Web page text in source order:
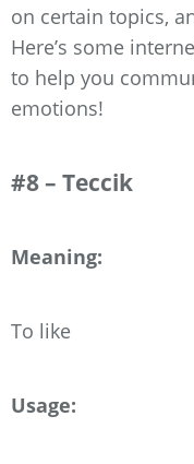
on certain topics,
Here’s some
to help you
emotions!
#8 – Teccik
Meaning:
To like
Usage: